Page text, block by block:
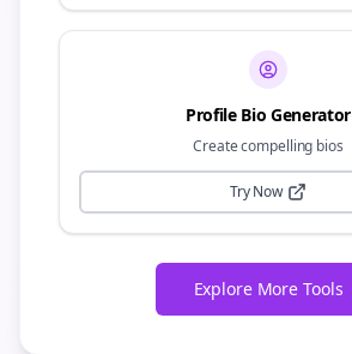
Profile Bio Generator
Create compelling bios
Try Now
Explore More Tools